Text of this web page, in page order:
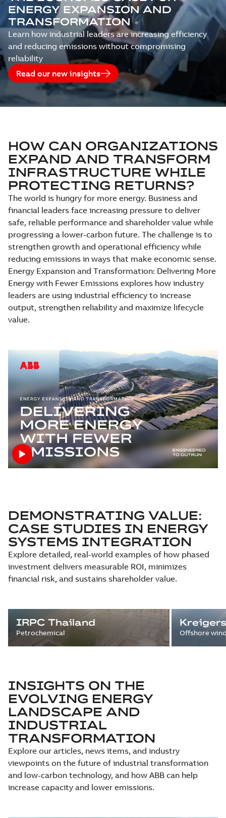
ENERGY EXPANSION AND
TRANSFORMATION
Learn how industrial leaders are increasing efficiency
and reducing emissions without compromising
reliability
Read our new insights
HOW CAN ORGANIZATIONS
EXPAND AND TRANSFORM
INFRASTRUCTURE WHILE
PROTECTING RETURNS?
The world is hungry for more energy. Business and
financial leaders face increasing pressure to deliver
safe, reliable performance and shareholder value while
progressing a lower-carbon future. The challenge is to
strengthen growth and operational efficiency while
reducing emissions in ways that make economic sense.
Energy Expansion and Transformation: Delivering More
Energy with Fewer Emissions explores how industry
leaders are using industrial efficiency to increase
output, strengthen reliability and maximize lifecycle
value.
DEMONSTRATING VALUE:
CASE STUDIES IN ENERGY
SYSTEMS INTEGRATION
Explore detailed, real-world examples of how phased
investment delivers measurable ROI, minimizes
financial risk, and sustains shareholder value.
IRPC Thailand
Petrochemical Offshore
INSIGHTS ON THE
EVOLVING ENERGY
LANDSCAPE AND
INDUSTRIAL
TRANSFORMATION
Explore our articles, news items, and industry
viewpoints on the future of industrial transformation
and low-carbon technology, and how ABB can help
increase capacity and lower emissions.